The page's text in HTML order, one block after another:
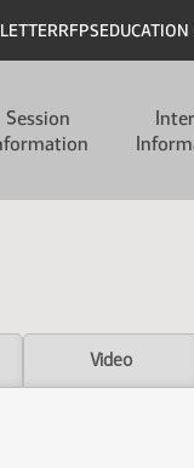
RFPSEDUCATION
Session
Video